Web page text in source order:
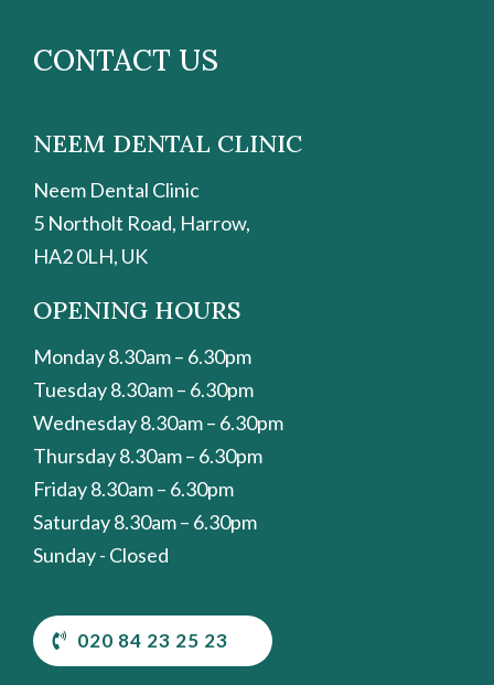
CONTACT US
NEEM DENTAL CLINIC
Neem Dental Clinic
5 Northolt Road, Harrow,
HA2 0LH, UK
OPENING HOURS
Monday 8.30am – 6.30pm
Tuesday 8.30am – 6.30pm
Wednesday 8.30am – 6.30pm
Thursday 8.30am – 6.30pm
Friday 8.30am – 6.30pm
Saturday 8.30am – 6.30pm
Sunday - Closed
020 84 23 25 23